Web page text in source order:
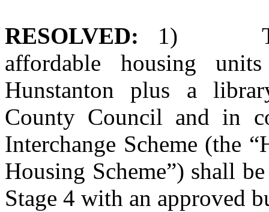
RESOLVED: 1)
affordable housing
Hunstanton plus a
County Council and in
Interchange Scheme (the
Housing Scheme”) shall
Stage 4 with an approved